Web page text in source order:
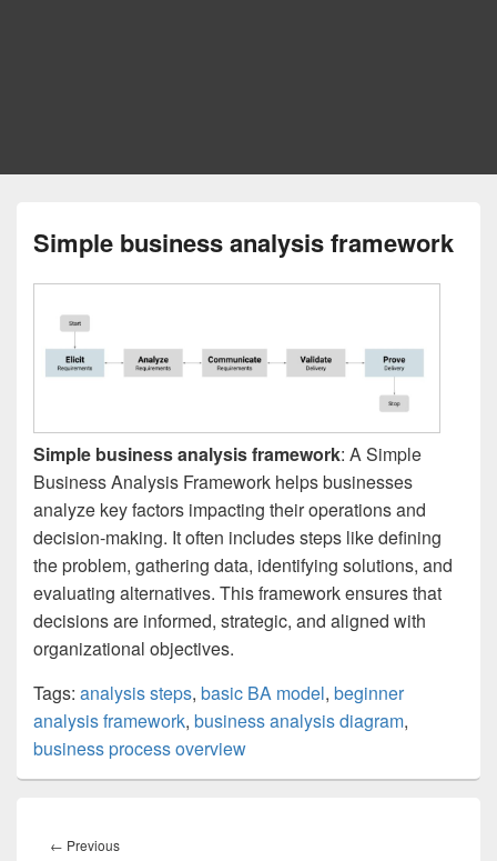
Simple business analysis framework
Simple business analysis framework: A Simple
Business Analysis Framework helps businesses
analyze key factors impacting their operations and
decision-making. It often includes steps like defining
the problem, gathering data, identifying solutions, and
evaluating alternatives. This framework ensures that
decisions are informed, strategic, and aligned with
organizational objectives.
Tags: analysis steps, basic BA model, beginner
analysis framework, business analysis diagram,
business process overview
navigation
← PreviousPrevious